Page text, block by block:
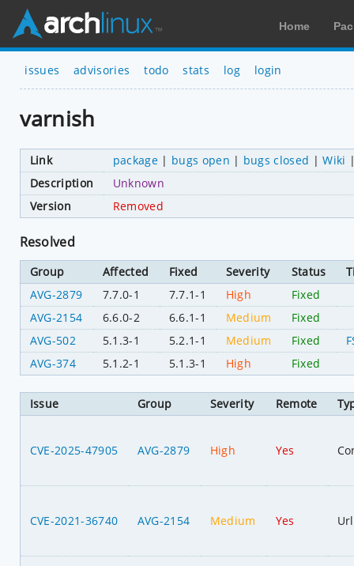
Home
issues advisories todo stats log login
varnish
Link package| bugs open | bugs closed |Wiki
Description
Unknown
Version
Removed
Resolved
Group Affected Fixed Severity Status
AVG-2879
7.7.0-1 7.7.1-1 High
Fixed
AVG-2154
6.6.0-2 6.6.1-1 Medium
Fixed
AVG-502
5.1.3-1 5.2.1-1 Medium Fixed
AVG-374
5.1.2-1 5.1.3-1 High Fixed
Issue Group Severity Remote
CVE-2025-47905 AVG-2879 High Yes
CVE-2021-36740 AVG-2154 Medium Yes